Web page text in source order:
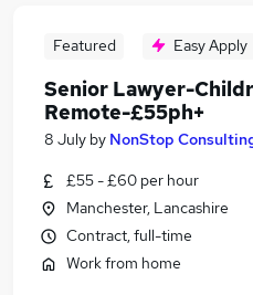
Featured Easy Apply
Senior Lawyer-
Remote-£55ph+
8 July by NonStop
£55 - £60 per hour
Manchester, Lancashire
Contract, full-time
Work from home